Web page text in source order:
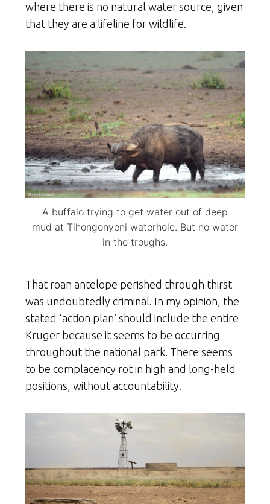
where there is no natural water source, given
that they are a lifeline for wildlife.
A buffalo trying to get water out of deep
mud at Tihongonyeni waterhole. But no water
in the troughs.
That roan antelope perished through thirst
was undoubtedly criminal. In my opinion, the
stated ‘action plan’ should include the entire
Kruger because it seems to be occurring
throughout the national park. There seems
to be complacency rot in high and long-held
positions, without accountability.